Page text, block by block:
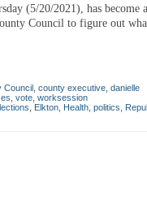
(5/20/2021), has become
Council to figure out
Council county executive danielle
vote worksession
Elkton Health politics